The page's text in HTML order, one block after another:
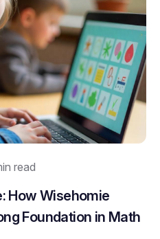
read
How Wisehomie
Foundation in Math